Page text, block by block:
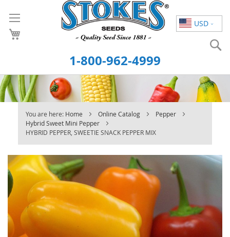
USD
to
Content
1-800-962-4999
You are here: Home Online Catalog
Pepper
Hybrid Sweet Mini Pepper
HYBRID PEPPER, SWEETIE SNACK PEPPER MIX
Skip
to
the
end
of
images
gallery